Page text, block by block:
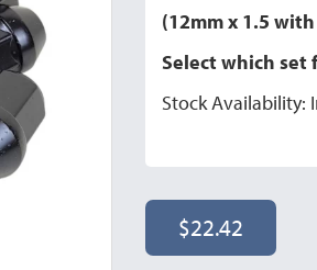
(12mm x 1.5
Select which
Stock Availability:
$22.42